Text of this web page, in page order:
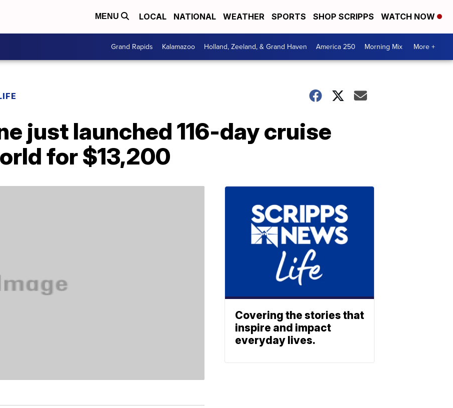
MENU LOCAL NATIONAL WEATHER SPORTS SHOP SCRIPPS WATCH NOW
Grand Rapids Kalamazoo Holland, Zeeland, & Grand Haven America 250 Morning Mix More +
just launched 116-day cruise
for $13,200
Covering the stories that
inspire and impact
everyday lives.